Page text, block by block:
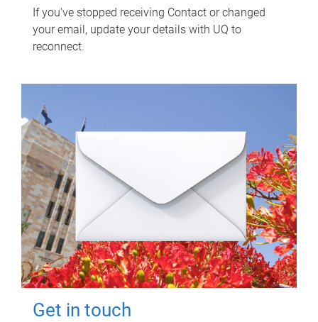
If you've stopped receiving Contact or changed
your email, update your details with UQ to
reconnect.
Get in touch